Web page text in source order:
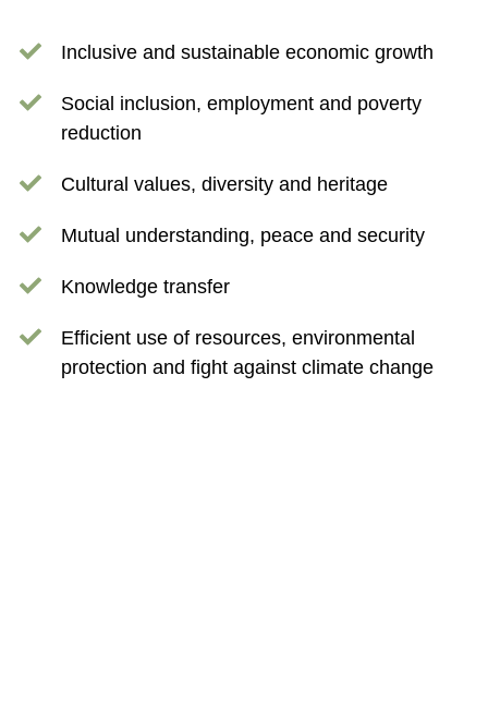
Inclusive and sustainable economic growth
Social inclusion, employment and poverty
reduction
Cultural values, diversity and heritage
Mutual understanding, peace and security
Knowledge transfer
Efficient use of resources, environmental
protection and fight against climate change